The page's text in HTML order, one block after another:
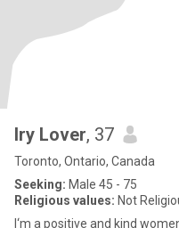
Iry Lover, 37
Toronto, Ontario, Canada
Seeking: Male 45 - 75
Religious values: Not
I‘m a positive and kind